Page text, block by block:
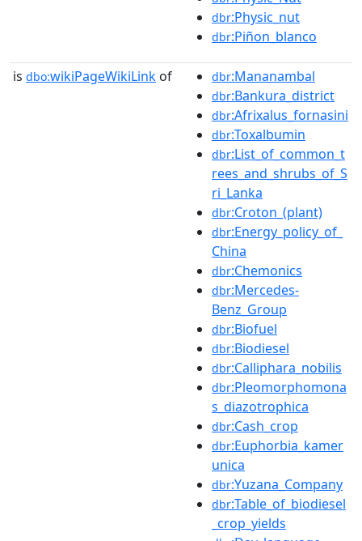
dbr:Physic_nut
dbr:Piñon_blanco
is dbo:wikiPageWikiLink of dbr:Mananambal
dbr:Bankura_district
dbr:Afrixalus_fornasini
dbr:Toxalbumin
dbr:List_of_common_t
rees_and_shrubs_of_S
ri_Lanka
dbr:Croton_(plant)
dbr:Energy_policy_of_
China
dbr:Chemonics
dbr:Mercedes-
Benz_Group
dbr:Biofuel
dbr:Biodiesel
dbr:Calliphara_nobilis
dbr:Pleomorphomona
s_diazotrophica
dbr:Cash_crop
dbr:Euphorbia_kamer
unica
dbr:Yuzana_Company
dbr:Table_of_biodiesel
_crop_yields